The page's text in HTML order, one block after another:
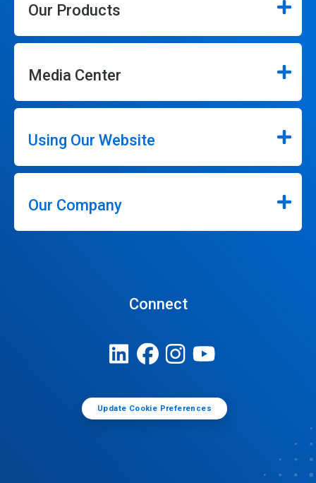
Our Products
Media Center
Using Our Website
Our Company
Connect
Update Cookie Preferences